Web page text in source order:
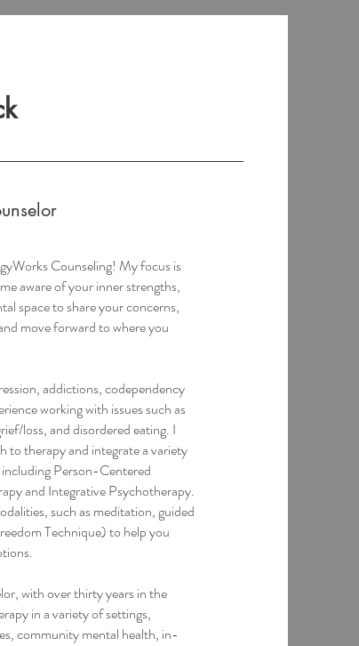
Counseling! My focus is
aware of your inner strengths,
space to share your concerns,
move forward to where you
addictions, codependency
working with issues such as
loss, and disordered eating. I
to therapy and integrate a variety
Person-Centered
and Integrative Psychotherapy.
such as meditation, guided
Technique) to help you
with over thirty years in the
in a variety of settings,
community mental health, in-